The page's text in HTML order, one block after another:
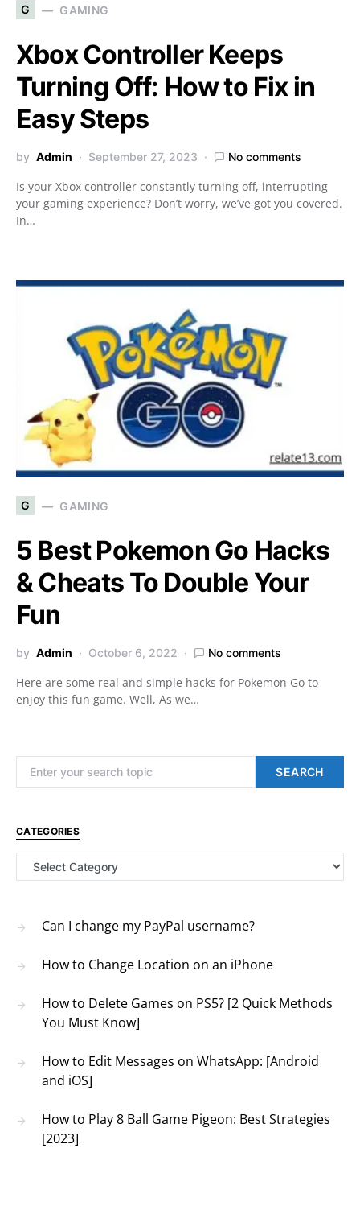
G GAMING
Xbox Controller Keeps
Turning Off: How to Fix in
Easy Steps
by Admin September 27, 2023 No comments
Is your Xbox controller constantly turning off, interrupting
your gaming experience? Don’t worry, we’ve got you covered.
In…
G GAMING
5 Best Pokemon Go Hacks
& Cheats To Double Your
Fun
by Admin October 6, 2022 No comments
Here are some real and simple hacks for Pokemon Go to
enjoy this fun game. Well, As we…
SEARCH
CATEGORIES
Categories
Can I change my PayPal username?
How to Change Location on an iPhone
How to Delete Games on PS5? [2 Quick Methods
You Must Know]
How to Edit Messages on WhatsApp: [Android
and iOS]
How to Play 8 Ball Game Pigeon: Best Strategies
[2023]